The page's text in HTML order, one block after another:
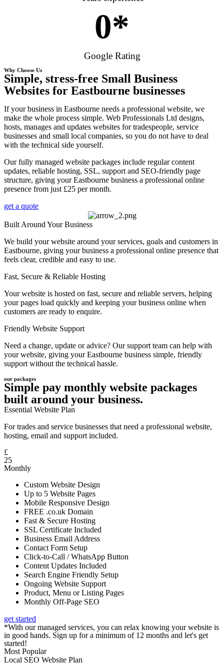
0*
Google Rating
Why Choose Us
Simple, stress-free Small Business
Websites for Eastbourne businesses
If your business in Eastbourne needs a professional website, we
make the whole process simple. Web Professionals Ltd designs,
hosts, manages and updates websites for tradespeople, service
businesses and small local companies, so you do not have to deal
with the technical side yourself.
Our fully managed website packages include regular content
updates, reliable hosting, SSL, support and SEO-friendly page
structure, giving your Eastbourne business a professional online
presence from just £25 per month.
get a quote
Built Around Your Business
We build your website around your services, goals and customers in
Eastbourne, giving your business a professional online presence that
feels clear, credible and easy to use.
Fast, Secure & Reliable Hosting
Your website is hosted on fast, secure and reliable servers, helping
your pages load quickly and keeping your business online when
customers are ready to enquire.
Friendly Website Support
Need a change, update or advice? Our support team can help with
your website, giving your Eastbourne business simple, friendly
support without the technical hassle.
our packages
Simple pay monthly website packages
built around your business.
Essential Website Plan
For trades and service businesses that need a professional website,
hosting, email and support included.
£
25
Monthly
Custom Website Design
Up to 5 Website Pages
Mobile Responsive Design
FREE .co.uk Domain
Fast & Secure Hosting
SSL Certificate Included
Business Email Address
Contact Form Setup
Click-to-Call / WhatsApp Button
Content Updates Included
Search Engine Friendly Setup
Ongoing Website Support
Product, Menu or Listing Pages
Monthly Off-Page SEO
get started
*With our managed services, you can relax knowing your website is
in good hands. Sign up for a minimum of 12 months and let's get
started!
Most Popular
Local SEO Website Plan